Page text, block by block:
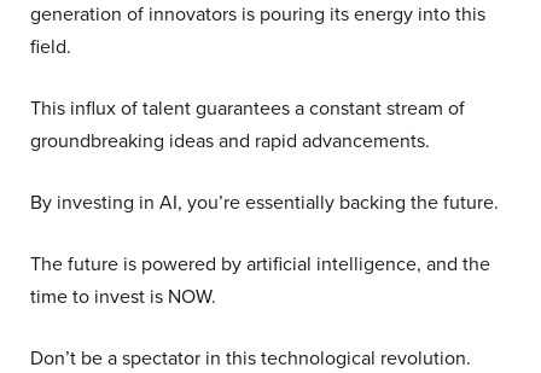
generation of innovators is pouring its energy into this
field.
This influx of talent guarantees a constant stream of
groundbreaking ideas and rapid advancements.
By investing in AI, you’re essentially backing the future.
The future is powered by artificial intelligence, and the
time to invest is NOW.
Don’t be a spectator in this technological revolution.